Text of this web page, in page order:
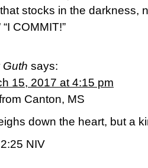
stocks in the darkness,
COMMIT!”
Guth says:
15, 2017 at 4:15 pm
Canton, MS
down the heart, but a
NIV